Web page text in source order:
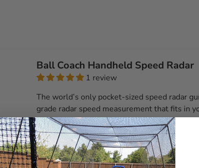
Ball Coach Handheld Speed Radar
1 review
The world’s only pocket-sized speed radar
grade radar speed measurement that fits in
View full details